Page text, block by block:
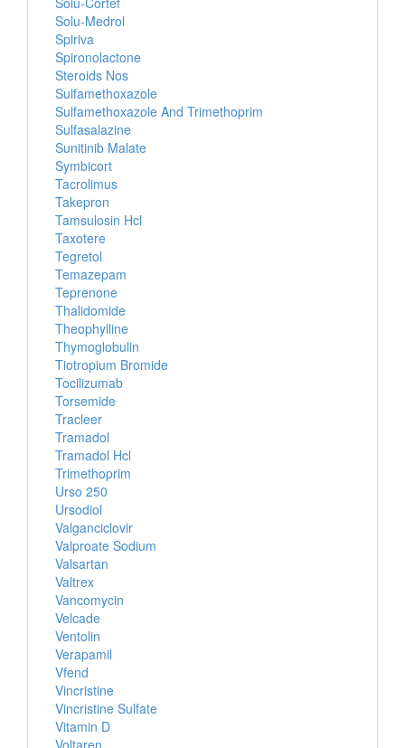
Solu-Medrol
Spiriva
Spironolactone
Steroids Nos
Sulfamethoxazole
Sulfamethoxazole And Trimethoprim
Sulfasalazine
Sunitinib Malate
Symbicort
Tacrolimus
Takepron
Tamsulosin Hcl
Taxotere
Tegretol
Temazepam
Teprenone
Thalidomide
Theophylline
Thymoglobulin
Tiotropium Bromide
Tocilizumab
Torsemide
Tracleer
Tramadol
Tramadol Hcl
Trimethoprim
Urso 250
Ursodiol
Valganciclovir
Valproate Sodium
Valsartan
Valtrex
Vancomycin
Velcade
Ventolin
Verapamil
Vfend
Vincristine
Vincristine Sulfate
Vitamin D
Voltaren